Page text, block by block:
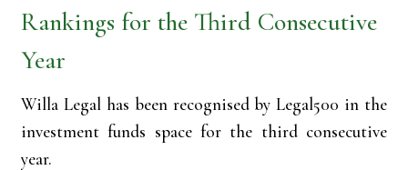
Rankings for the Third Consecutive
Year
Willa Legal has been recognised by Legal500 in the
investment funds space for the third consecutive
year.